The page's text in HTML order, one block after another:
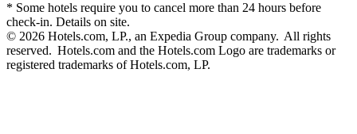
* Some hotels require you to cancel more than 24 hours before
check-in. Details on site.
© 2026 Hotels.com, LP., an Expedia Group company. All rights
reserved. Hotels.com and the Hotels.com Logo are trademarks or
registered trademarks of Hotels.com, LP.